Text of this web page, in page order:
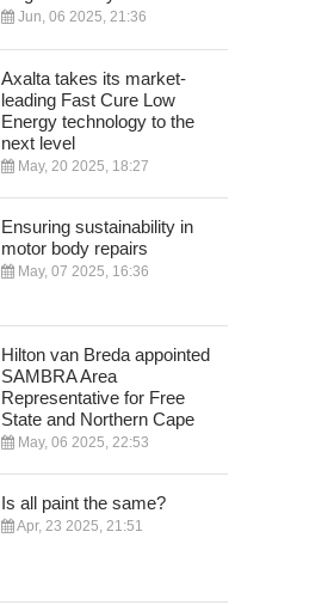
Jun, 06 2025, 21:36
Axalta takes its market-
leading Fast Cure Low
Energy technology to the
next level
May, 20 2025, 18:27
Ensuring sustainability in
motor body repairs
May, 07 2025, 16:36
Hilton van Breda appointed
SAMBRA Area
Representative for Free
State and Northern Cape
May, 06 2025, 22:53
Is all paint the same?
Apr, 23 2025, 21:51